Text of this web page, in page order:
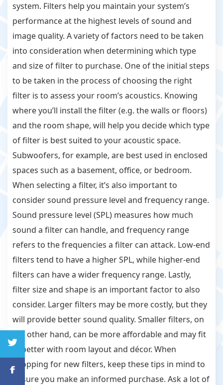
system. Filters help you maintain your system’s
performance at the highest levels of sound and
image quality. A variety of factors need to be taken
into consideration when determining which type
and size of filter to purchase. One of the initial steps
to be taken in the process of choosing the right
filter is to assess your room’s acoustics. Knowing
where you’ll install the filter (e.g. the walls or floors)
and the room shape, will help you decide which type
of filter is best suited to your acoustic space.
Subwoofers, for example, are best used in enclosed
spaces such as a basement, office, or bedroom.
When selecting a filter, it’s also important to
consider sound pressure level and frequency range.
Sound pressure level (SPL) measures how much
sound a filter can handle, and frequency range
refers to the frequencies a filter can attack. Low-end
filters tend to have a higher SPL, while higher-end
filters can have a wider frequency range. Lastly,
filter size and shape is an important factor to also
consider. Larger filters may be more costly, but they
will provide better sound quality. Smaller filters, on
the other hand, can be more affordable and may fit
in better with room layout and décor. When
shopping for new filters, keep these tips in mind to
ensure you make an informed purchase. Ask a lot of